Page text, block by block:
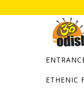
ETHENIC